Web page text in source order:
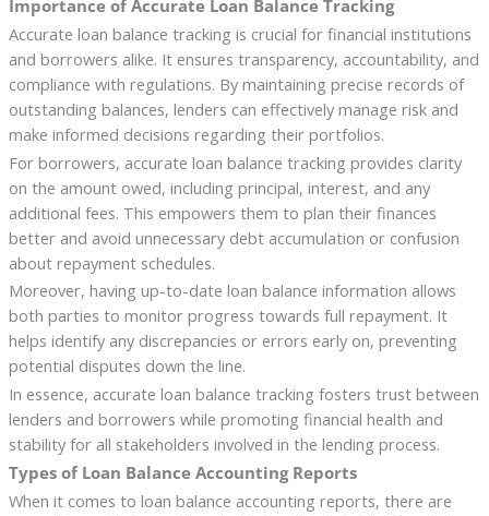
Importance of Accurate Loan Balance Tracking
Accurate loan balance tracking is crucial for financial institutions
and borrowers alike. It ensures transparency, accountability, and
compliance with regulations. By maintaining precise records of
outstanding balances, lenders can effectively manage risk and
make informed decisions regarding their portfolios.
For borrowers, accurate loan balance tracking provides clarity
on the amount owed, including principal, interest, and any
additional fees. This empowers them to plan their finances
better and avoid unnecessary debt accumulation or confusion
about repayment schedules.
Moreover, having up-to-date loan balance information allows
both parties to monitor progress towards full repayment. It
helps identify any discrepancies or errors early on, preventing
potential disputes down the line.
In essence, accurate loan balance tracking fosters trust between
lenders and borrowers while promoting financial health and
stability for all stakeholders involved in the lending process.
Types of Loan Balance Accounting Reports
When it comes to loan balance accounting reports, there are